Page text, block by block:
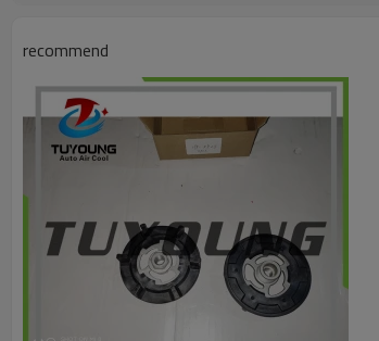
recommend